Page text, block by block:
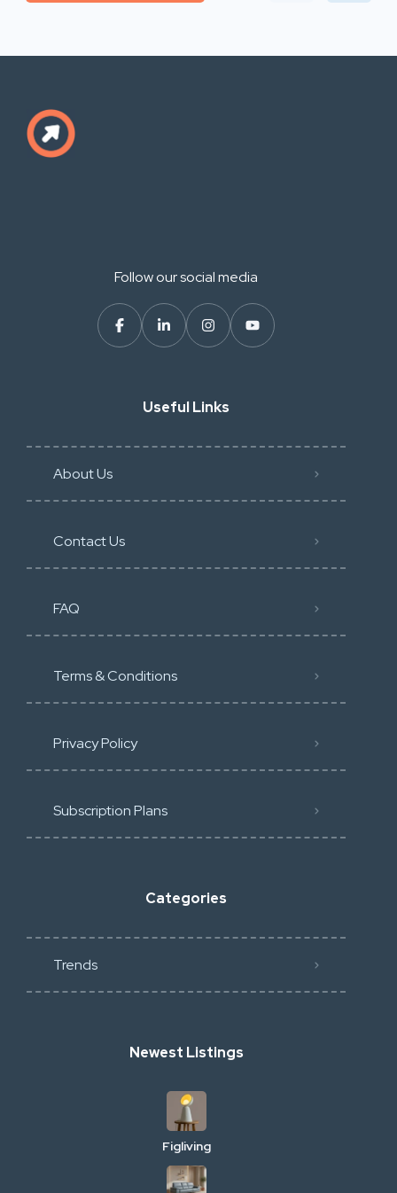
Follow our social media
Useful Links
About Us
Contact Us
FAQ
Terms & Conditions
Privacy Policy
Subscription Plans
Categories
Trends
Newest Listings
Figliving